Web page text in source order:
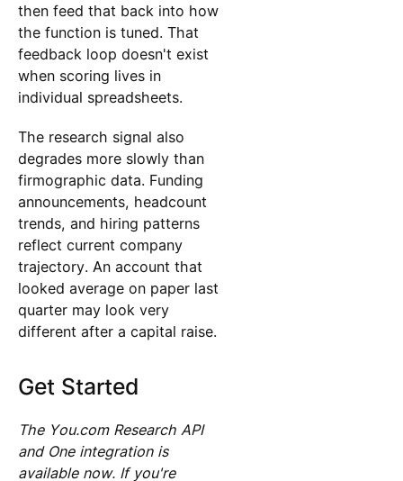
then feed that back into how
the function is tuned. That
feedback loop doesn't exist
when scoring lives in
individual spreadsheets.
The research signal also
degrades more slowly than
firmographic data. Funding
announcements, headcount
trends, and hiring patterns
reflect current company
trajectory. An account that
looked average on paper last
quarter may look very
different after a capital raise.
Get Started
The You.com Research API
and One integration is
available now. If you're